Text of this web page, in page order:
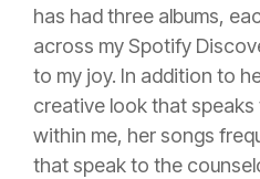
has had three albums,
across my Spotify
to my joy. In addition to
creative look that
within me, her songs
that speak to the